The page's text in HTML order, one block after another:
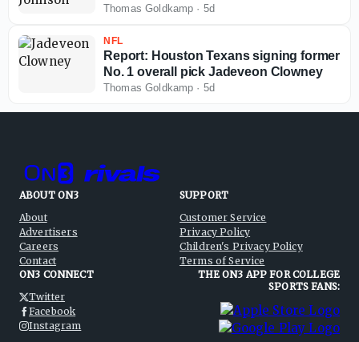
loans
Thomas Goldkamp · 5d
NFL
Report: Houston Texans signing former
No. 1 overall pick Jadeveon Clowney
Thomas Goldkamp · 5d
ABOUT ON3
About
Advertisers
Careers
Contact
SUPPORT
Customer Service
Privacy Policy
Children's Privacy Policy
Terms of Service
ON3 CONNECT
Twitter
Facebook
Instagram
THE ON3 APP FOR COLLEGE
SPORTS FANS: